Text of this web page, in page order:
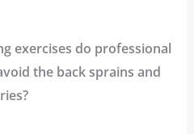
exercises do professional
the back sprains and